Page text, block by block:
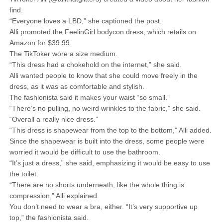
find.
“Everyone loves a LBD,” she captioned the post.
Alli promoted the FeelinGirl bodycon dress, which retails on
Amazon for $39.99.
The TikToker wore a size medium.
“This dress had a chokehold on the internet,” she said.
Alli wanted people to know that she could move freely in the
dress, as it was as comfortable and stylish.
The fashionista said it makes your waist “so small.”
“There’s no pulling, no weird wrinkles to the fabric,” she said.
“Overall a really nice dress.”
“This dress is shapewear from the top to the bottom,” Alli added.
Since the shapewear is built into the dress, some people were
worried it would be difficult to use the bathroom.
“It’s just a dress,” she said, emphasizing it would be easy to use
the toilet.
“There are no shorts underneath, like the whole thing is
compression,” Alli explained.
You don’t need to wear a bra, either. “It’s very supportive up
top,” the fashionista said.